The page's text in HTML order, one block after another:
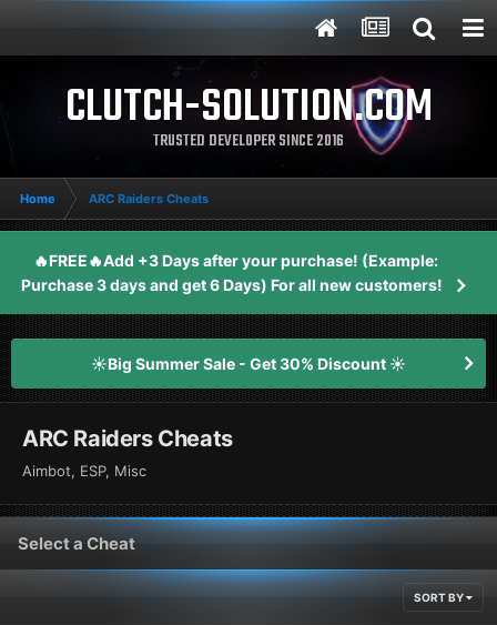
CLUTCH-SOLUTION.COM
TRUSTED DEVELOPER SINCE 2016
Home ARC Raiders Cheats
🔥FREE🔥Add +3 Days after your purchase! (Example:
Purchase 3 days and get 6 Days) For all new customers!
☀️Big Summer Sale - Get 30% Discount ☀️
ARC Raiders Cheats
Aimbot, ESP, Misc
Select a Cheat
SORT BY